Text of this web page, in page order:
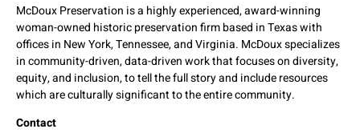
McDoux Preservation is a highly experienced, award-winning
woman-owned historic preservation firm based in Texas with
offices in New York, Tennessee, and Virginia. McDoux specializes
in community-driven, data-driven work that focuses on diversity,
equity, and inclusion, to tell the full story and include resources
which are culturally significant to the entire community.
Contact